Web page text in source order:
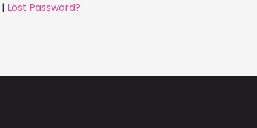
| Lost Password?